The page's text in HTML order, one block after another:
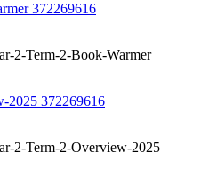
372269616
2-Term-2-Book-Warmer
2025 372269616
2-Term-2-Overview-2025